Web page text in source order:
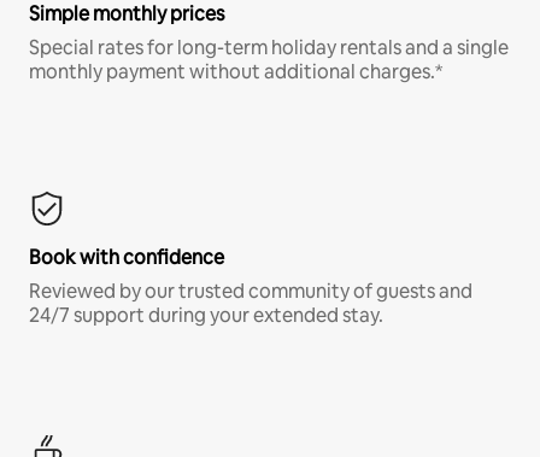
Simple monthly prices
Special rates for long-term holiday rentals and a single
monthly payment without additional charges.*
Book with confidence
Reviewed by our trusted community of guests and
24/7 support during your extended stay.